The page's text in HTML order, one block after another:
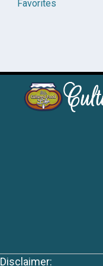
Favorites
Disclaimer: